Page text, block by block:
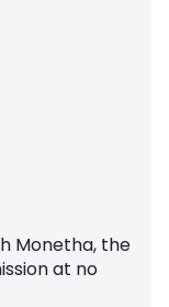
Monetha, the
at no